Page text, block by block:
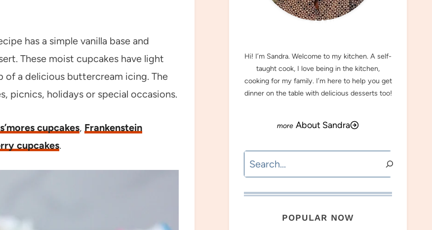
has a simple vanilla base and
These moist cupcakes have light
a delicious buttercream icing. The
picnics, holidays or special occasions.
cupcakes, Frankenstein
cupcakes.
MEET SANDRA
Hi! I’m Sandra. Welcome to my kitchen. A self-
taught cook, I love being in the kitchen,
cooking for my family. I’m here to help you get
dinner on the table with delicious desserts too!
About Sandra
Search
POPULAR NOW